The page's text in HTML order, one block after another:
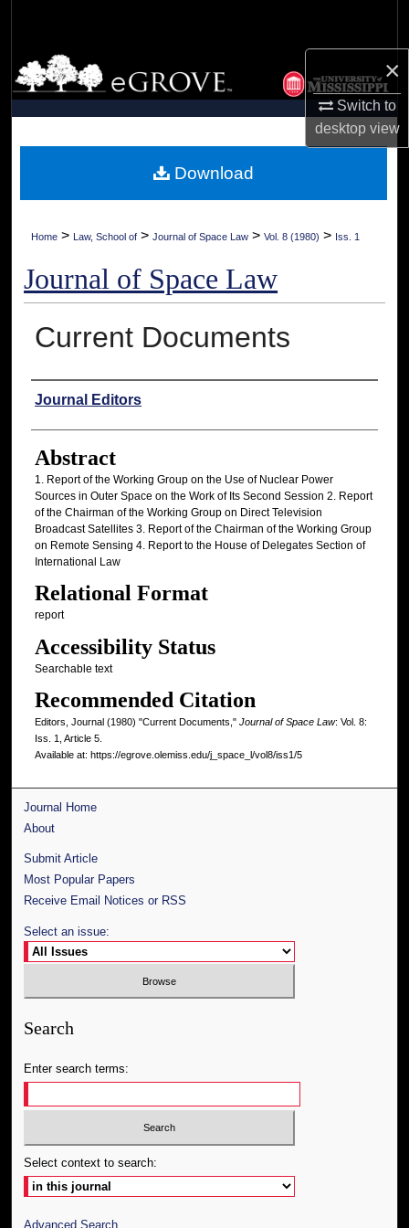
×
Switch to
desktopview
Browse Collections
My Account
Digital Commons Network™
Home > Law, School of > Journal of Space Law > Vol. 8 (1980) > Iss. 1
Journal of Space Law
Current Documents
Authors
Journal Editors
Abstract
1. Report of the Working Group on the Use of Nuclear Power
Sources in Outer Space on the Work of Its Second Session 2. Report
of the Chairman of the Working Group on Direct Television
Broadcast Satellites 3. Report of the Chairman of the Working Group
on Remote Sensing 4. Report to the House of Delegates Section of
International Law
Relational Format
report
Accessibility Status
Searchable text
Recommended Citation
Editors, Journal (1980) "Current Documents," Journal of Space Law: Vol. 8:
Iss. 1, Article 5.
Available at: https://egrove.olemiss.edu/j_space_l/vol8/iss1/5
Download
Journal Home
About
Submit Article
Most Popular Papers
Receive Email Notices or RSS
Select an issue:
Search
Enter search terms:
Select context to search:
Advanced Search